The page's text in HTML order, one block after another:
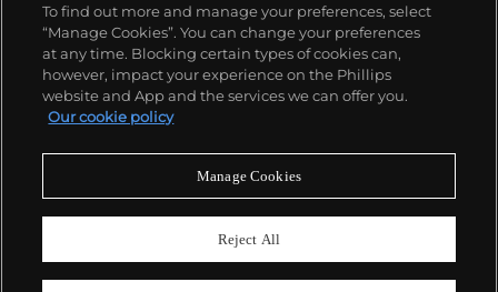
Policies
Never miss a moment
To find out more and manage your preferences, select
“Manage Cookies”. You can change your preferences
at any time. Blocking certain types of cookies can,
however, impact your experience on the Phillips
website and App and the services we can offer you.
Our cookie policy
Manage Cookies
Reject All